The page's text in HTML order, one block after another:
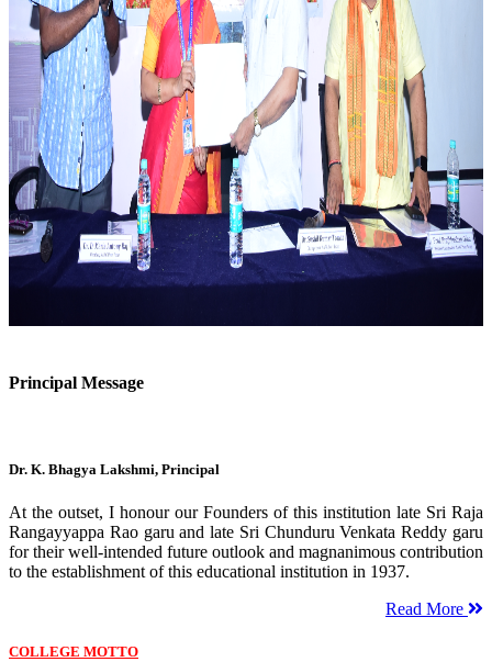
Principal Message
Dr. K. Bhagya Lakshmi, Principal
At the outset, I honour our Founders of this institution late Sri Raja
Rangayyappa Rao garu and late Sri Chunduru Venkata Reddy garu
for their well-intended future outlook and magnanimous contribution
to the establishment of this educational institution in 1937.
Read More
COLLEGE MOTTO